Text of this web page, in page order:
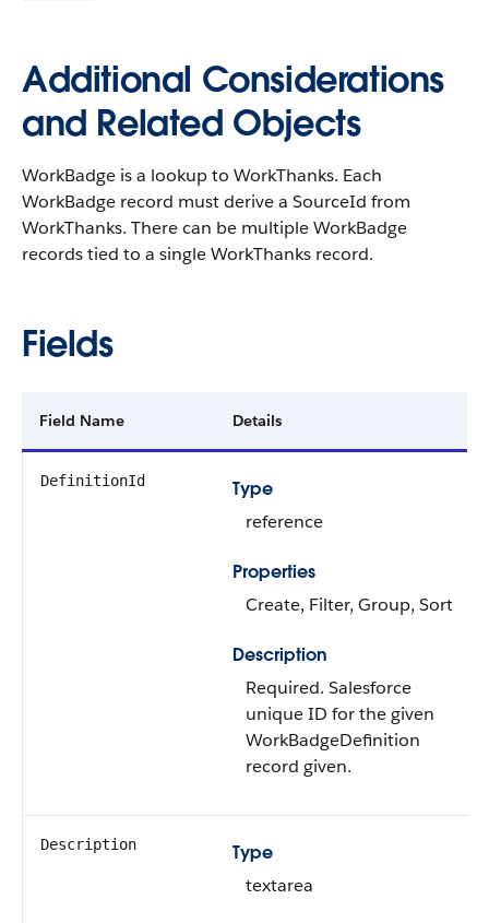
Additional Considerations
and Related Objects
WorkBadge is a lookup to WorkThanks. Each
WorkBadge record must derive a SourceId from
WorkThanks. There can be multiple WorkBadge
records tied to a single WorkThanks record.
Fields
Field Name Details
DefinitionId
Type
reference
Properties
Create, Filter, Group, Sort
Description
Required. Salesforce
unique ID for the given
WorkBadgeDefinition
record given.
Description
Type
textarea